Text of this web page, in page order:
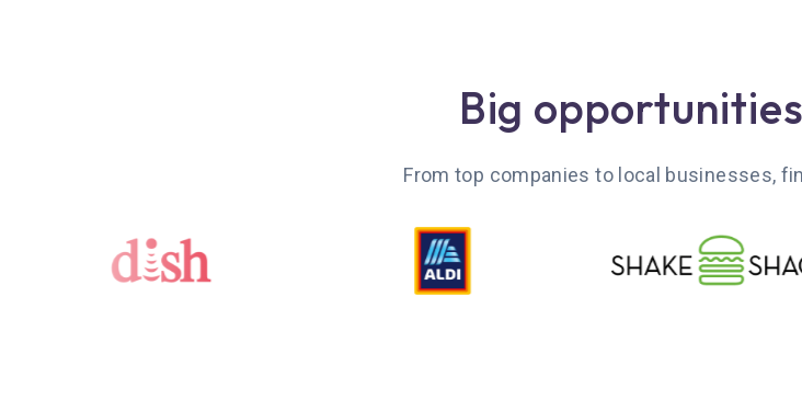
Big
From top companies to local businesses,